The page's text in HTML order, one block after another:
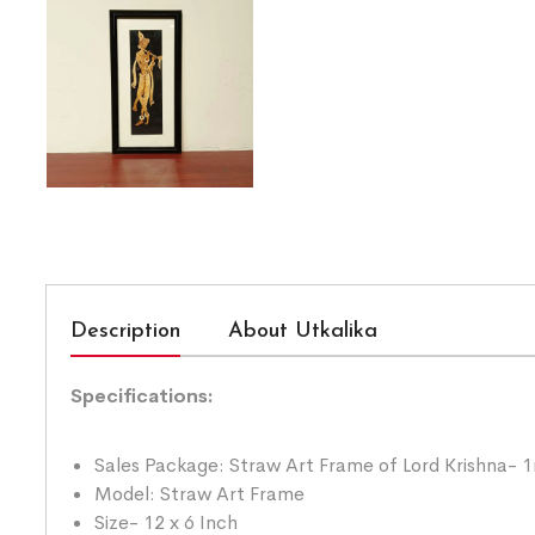
Description About Utkalika
Specifications:
Sales Package: Straw Art Frame of Lord Krishna-
Model: Straw Art Frame
Size- 12 x 6 Inch